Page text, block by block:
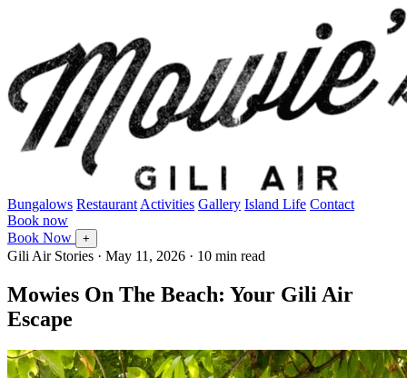
Bungalows Restaurant Activities Gallery Island Life Contact
Book now
Book Now
+
Gili Air Stories · May 11, 2026 · 10 min read
Mowies On The Beach: Your Gili Air
Escape